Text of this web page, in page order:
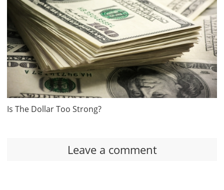
Is The Dollar Too Strong?
Leave a comment